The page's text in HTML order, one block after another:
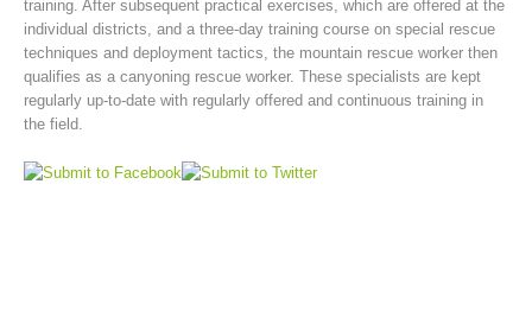
Mountain Rescue Stations
training. After subsequent practical exercises, which are offered at the
individual districts, and a three-day training course on special rescue
techniques and deployment tactics, the mountain rescue worker then
qualifies as a canyoning rescue worker. These specialists are kept
regularly up-to-date with regularly offered and continuous training in
the field.